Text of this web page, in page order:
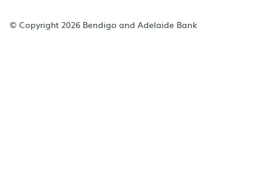
© Copyright 2026 Bendigo and Adelaide Bank